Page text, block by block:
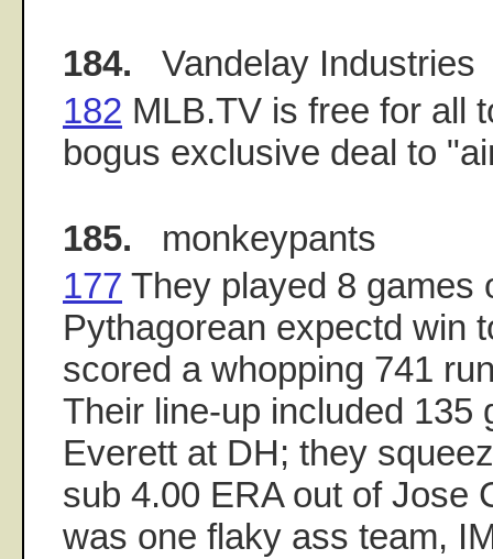
184. Vandelay Industries
182 MLB.TV is free for all
bogus exclusive deal to
185. monkeypants
177 They played 8 games
Pythagorean expectd win
scored a whopping 741
Their line-up included 135
Everett at DH; they
sub 4.00 ERA out of Jose
was one flaky ass team,